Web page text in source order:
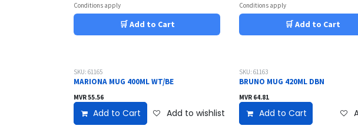
Conditions apply
🛒 Add to Cart
Conditions apply
🛒 Add to Cart
SKU: 61165
MARIONA MUG 400ML WT/BE
MVR55.56
Add to Cart Add to wishlist
SKU: 61163
BRUNO MUG 420ML DBN
MVR 64.81
Add to Cart